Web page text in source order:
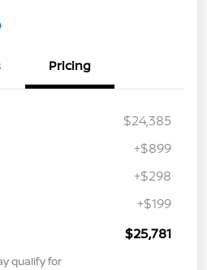
Pricing
$24,385
+$899
+$298
+$199
$25,781
qualify for